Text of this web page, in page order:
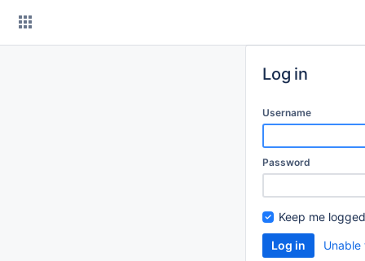
Log in
Username
Password
Keep me